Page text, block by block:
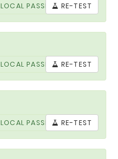
LOCAL PASSED RE-TEST
LOCAL PASSED RE-TEST
LOCAL PASSED RE-TEST